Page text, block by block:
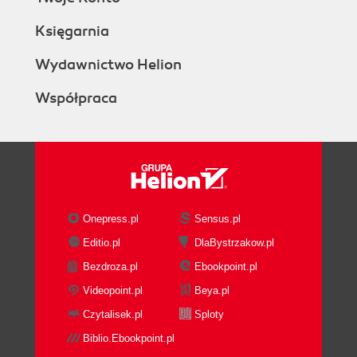
Księgarnia
Wydawnictwo Helion
Współpraca
Onepress.pl
Sensus.pl
Editio.pl
DlaBystrzakow.pl
Bezdroza.pl
Ebookpoint.pl
Videopoint.pl
Beya.pl
Czytalisek.pl
Sploty
Biblio.Ebookpoint.pl